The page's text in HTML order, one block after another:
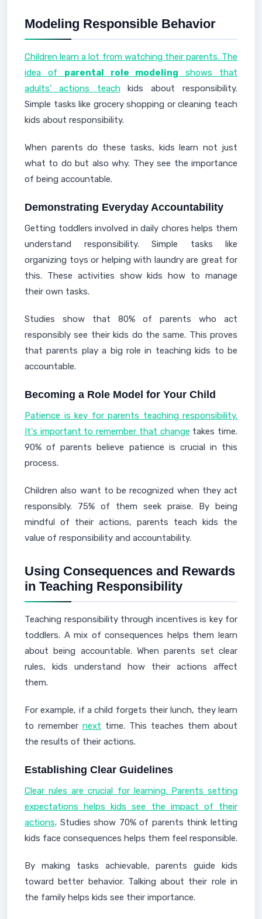
Modeling Responsible Behavior
Children learn a lot from watching their parents. The
idea of parental role modeling shows that
adults' actions teachkids about responsibility.
Simple tasks like grocery shopping or cleaning teach
kids about responsibility.
When parents do these tasks, kids learn not just
what to do but also why. They see the importance
of being accountable.
Demonstrating Everyday Accountability
Getting toddlers involved in daily chores helps them
understand responsibility. Simple tasks like
organizing toys or helping with laundry are great for
this. These activities show kids how to manage
their own tasks.
Studies show that 80% of parents who act
responsibly see their kids do the same. This proves
that parents play a big role in teaching kids to be
accountable.
Becoming a Role Model for Your Child
Patience is key for parents teaching responsibility.
It's important to remember that change takes time.
90% of parents believe patience is crucial in this
process.
Children also want to be recognized when they act
responsibly. 75% of them seek praise. By being
mindful of their actions, parents teach kids the
value of responsibility and accountability.
Using Consequences and Rewards
in Teaching Responsibility
Teaching responsibility through incentives is key for
toddlers. A mix of consequences helps them learn
about being accountable. When parents set clear
rules, kids understand how their actions affect
them.
For example, if a child forgets their lunch, they learn
to remember next time. This teaches them about
the results of their actions.
Establishing Clear Guidelines
Clear rules are crucial for learning. Parents setting
expectations helps kids see the impact of their
actions. Studies show 70% of parents think letting
kids face consequences helps them feel responsible.
By making tasks achievable, parents guide kids
toward better behavior. Talking about their role in
the family helps kids see their importance.